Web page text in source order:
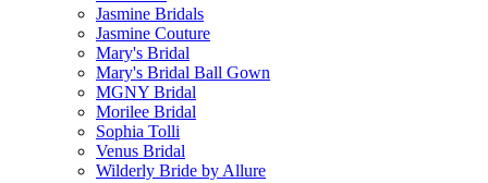
Jasmine Bridals
Jasmine Couture
Mary's Bridal
Mary's Bridal Ball Gown
MGNY Bridal
Morilee Bridal
Sophia Tolli
Venus Bridal
Wilderly Bride by Allure